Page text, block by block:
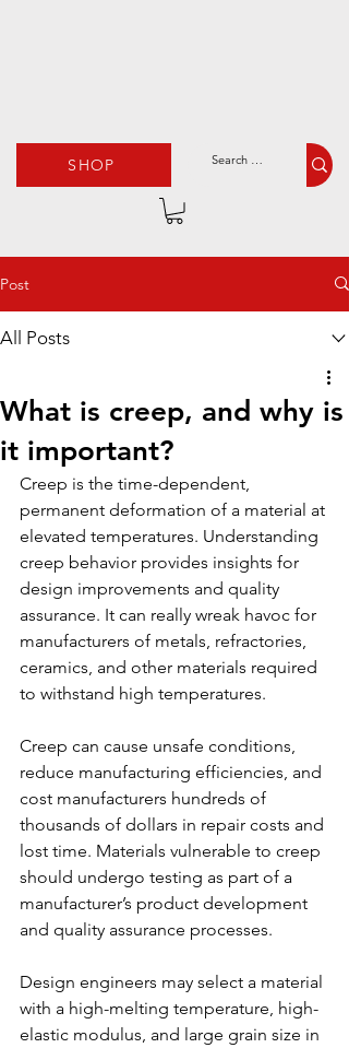
SHOP
Post
All Posts
What is creep, and why is
it important?
Creep is the time-dependent,
permanent deformation of a material at
elevated temperatures. Understanding
creep behavior provides insights for
design improvements and quality
assurance. It can really wreak havoc for
manufacturers of metals, refractories,
ceramics, and other materials required
to withstand high temperatures.
Creep can cause unsafe conditions,
reduce manufacturing efficiencies, and
cost manufacturers hundreds of
thousands of dollars in repair costs and
lost time. Materials vulnerable to creep
should undergo testing as part of a
manufacturer’s product development
and quality assurance processes.
Design engineers may select a material
with a high-melting temperature, high-
elastic modulus, and large grain size in